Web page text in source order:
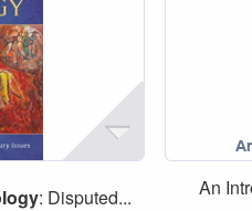
: Disputed...
An